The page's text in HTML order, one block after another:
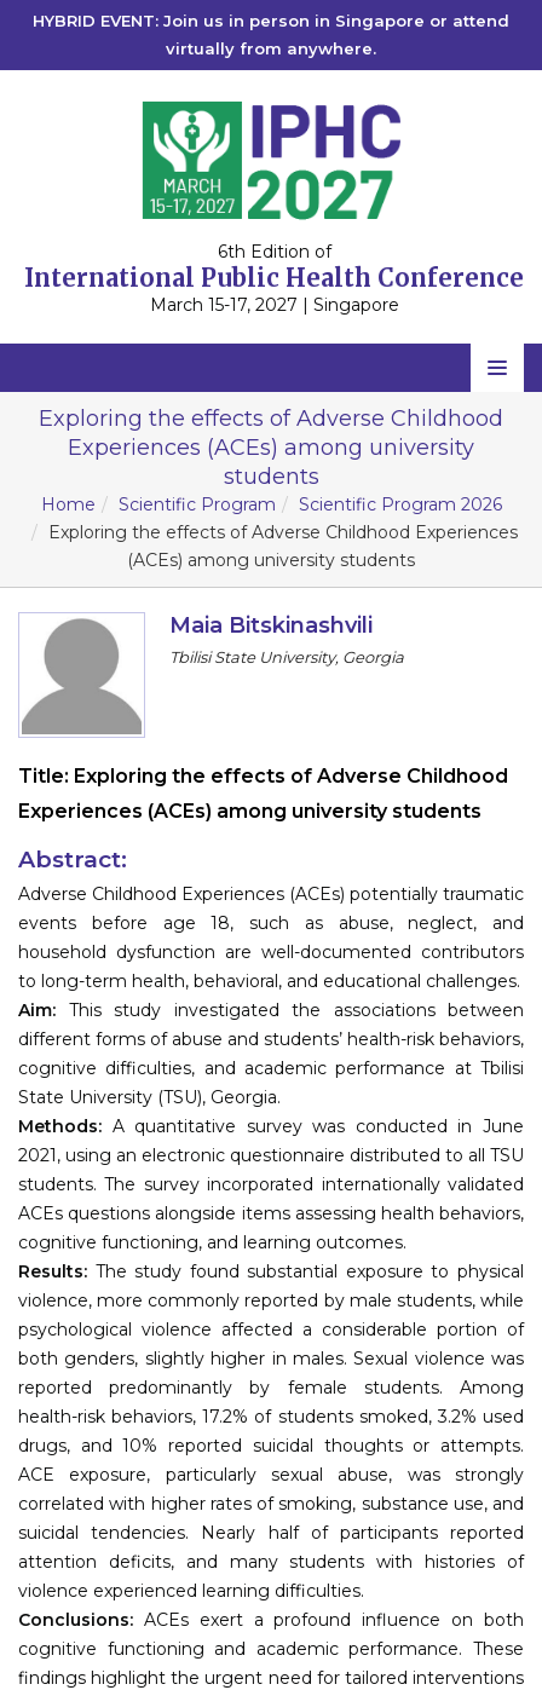
HYBRID EVENT: Join us in person in Singapore or attend
virtually from anywhere.
6th Edition of
International Public Health Conference
March 15-17, 2027 | Singapore
Home
Scientific Committee
Speakers
Program
Information
Submit Abstract
Register
Exploring the effects of Adverse Childhood
Experiences (ACEs) among university
students
Home Scientific Program
Scientific Program 2026
Exploring the effects of Adverse Childhood Experiences
(ACEs) among university students
Maia Bitskinashvili
Tbilisi State University, Georgia
Title: Exploring the effects of Adverse Childhood
Experiences (ACEs) among university students
Abstract:
Adverse Childhood Experiences (ACEs) potentially traumatic
events before age 18, such as abuse, neglect, and
household dysfunction are well-documented contributors
to long-term health, behavioral, and educational challenges.
Aim: This study investigated the associations between
different forms of abuse and students’ health-risk behaviors,
cognitive difficulties, and academic performance at Tbilisi
State University (TSU), Georgia.
Methods: A quantitative survey was conducted in June
2021, using an electronic questionnaire distributed to all TSU
students. The survey incorporated internationally validated
ACEs questions alongside items assessing health behaviors,
cognitive functioning, and learning outcomes.
Results: The study found substantial exposure to physical
violence, more commonly reported by male students, while
psychological violence affected a considerable portion of
both genders, slightly higher in males. Sexual violence was
reported predominantly by female students. Among
health-risk behaviors, 17.2% of students smoked, 3.2% used
drugs, and 10% reported suicidal thoughts or attempts.
ACE exposure, particularly sexual abuse, was strongly
correlated with higher rates of smoking, substance use, and
suicidal tendencies. Nearly half of participants reported
attention deficits, and many students with histories of
violence experienced learning difficulties.
Conclusions: ACEs exert a profound influence on both
cognitive functioning and academic performance. These
findings highlight the urgent need for tailored interventions